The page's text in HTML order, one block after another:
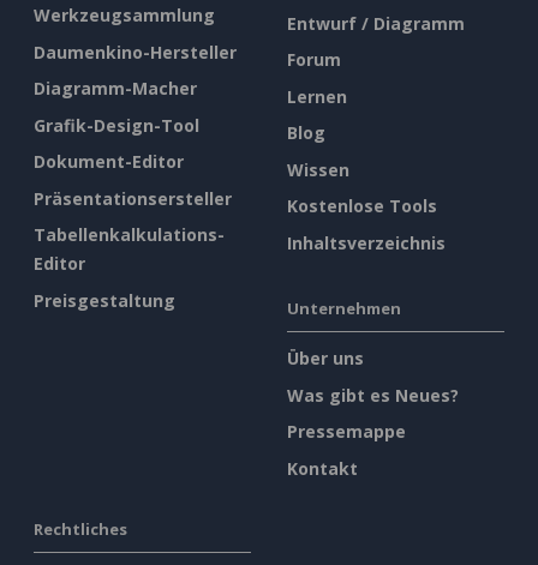
Werkzeugsammlung
Daumenkino-Hersteller
Diagramm-Macher
Grafik-Design-Tool
Dokument-Editor
Präsentationsersteller
Tabellenkalkulations-
Editor
Preisgestaltung
Entwurf / Diagramm
Forum
Lernen
Blog
Wissen
Kostenlose Tools
Inhaltsverzeichnis
Unternehmen
Über uns
Was gibt es Neues?
Pressemappe
Kontakt
Rechtliches